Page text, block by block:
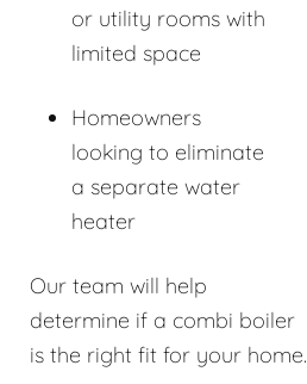
or utility rooms with
limited space
Homeowners
looking to eliminate
a separate water
heater
Our team will help
determine if a combi boiler
is the right fit for your home.